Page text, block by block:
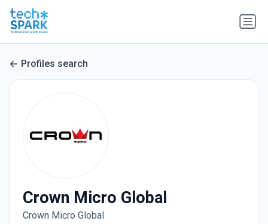
Profiles search
Crown Micro Global
Crown Micro Global